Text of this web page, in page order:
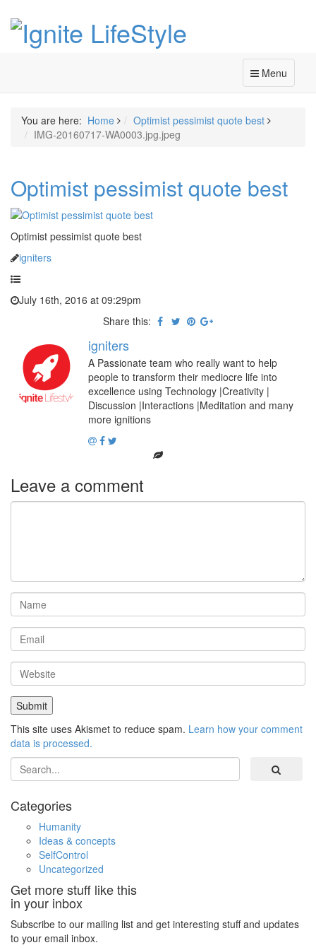
Menu
You are here: Home
Optimist pessimist quote best
IMG-20160717-WA0003.jpg.jpeg
Optimist pessimist quote best
Optimist pessimist quote best
igniters
July 16th, 2016 at 09:29pm
Share this:
igniters
A Passionate team who really want to help
people to transform their mediocre life into
excellence using Technology |Creativity |
Discussion |Interactions |Meditation and many
more ignitions
Leave a comment
This site uses Akismet to reduce spam. Learn how your comment
data is processed.
Search
Categories
Humanity
Ideas & concepts
SelfControl
Uncategorized
Get more stuff like this
in your inbox
Subscribe to our mailing list and get interesting stuff and updates
to your email inbox.